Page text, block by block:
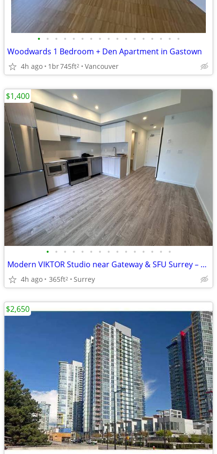
• • • • • • • • • • • • • • • • •
Woodwards 1 Bedroom + Den Apartment in Gastown
4h ago 1br745ft2 Vancouver
• • • • • • • • • • • • • • •
Modern VIKTOR Studio near Gateway & SFU Surrey – Available Now
4h ago 365ft2 Surrey
$1,400
$2,650